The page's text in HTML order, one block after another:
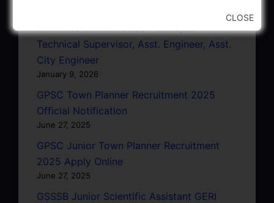
AMC Recruitment 2026 – Sahayak
Technical Supervisor, Asst. Engineer, Asst.
City Engineer
January 9, 2026
GPSC Town Planner Recruitment 2025
Official Notification
June 27, 2025
GPSC Junior Town Planner Recruitment
2025 Apply Online
June 27, 2025
GSSSB Junior Scientific Assistant GERI
CLOSE